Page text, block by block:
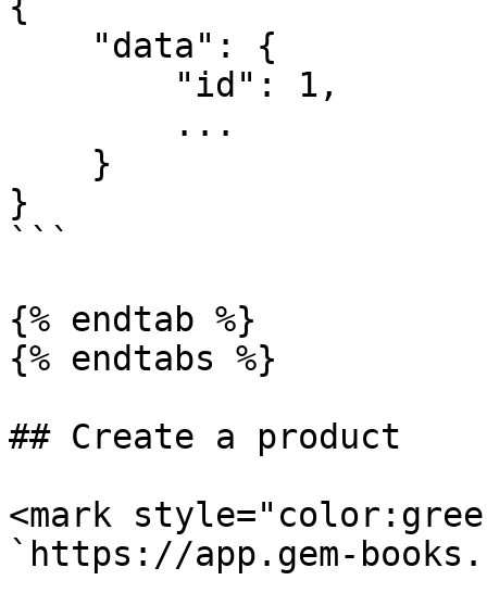
}
```
{% endtab %}
{% endtabs %}
## Create a product
<mark
`https://app.gem-